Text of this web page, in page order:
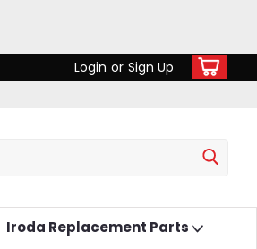
Login or Sign Up
Iroda Replacement Parts